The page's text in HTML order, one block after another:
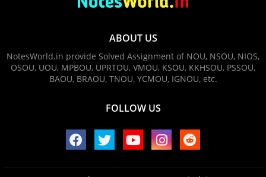
ABOUT US
NotesWorld.in provide Solved Assignment of NOU, NSOU, NIOS,
OSOU, UOU, MPBOU, UPRTOU, VMOU, KSOU, KKHSOU, PSSOU,
BAOU, BRAOU, TNOU, YCMOU, IGNOU, etc.
FOLLOW US